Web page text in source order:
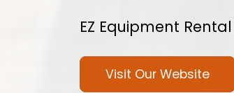
EZ Equipment Rental
Visit Our Website